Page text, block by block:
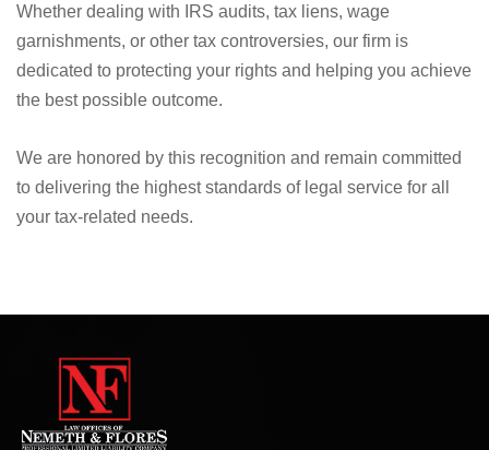
Whether dealing with IRS audits, tax liens, wage
garnishments, or other tax controversies, our firm is
dedicated to protecting your rights and helping you achieve
the best possible outcome.
We are honored by this recognition and remain committed
to delivering the highest standards of legal service for all
your tax-related needs.